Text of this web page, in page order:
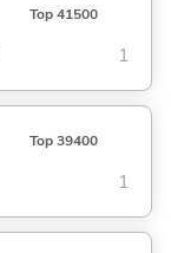
Top 41500
1
Top 39400
1